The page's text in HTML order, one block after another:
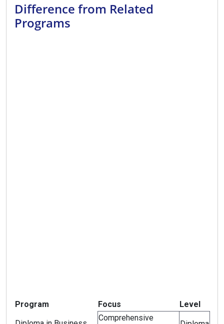
Difference from Related
Programs
Program Focus
Level
Comprehensive